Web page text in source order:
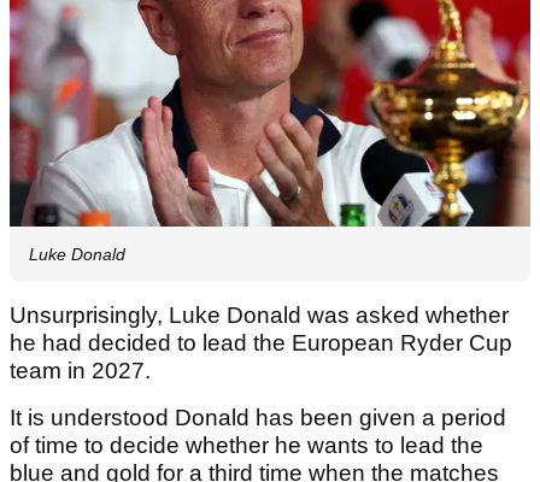
Luke Donald
Unsurprisingly, Luke Donald was asked whether
he had decided to lead the European Ryder Cup
team in 2027.
It is understood Donald has been given a period
of time to decide whether he wants to lead the
blue and gold for a third time when the matches